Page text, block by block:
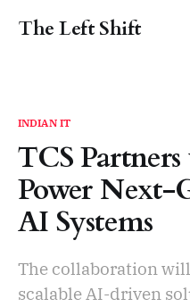
The Left Shift
INDIAN IT
TCS
Power Next-
AI Systems
The collaboration
scalable AI-driven